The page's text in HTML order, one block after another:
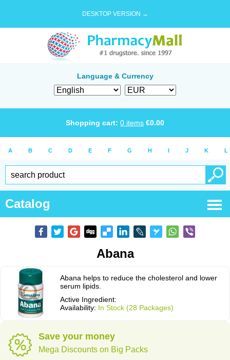
DESKTOP VERSION →
Language & Currency
Shopping cart: 0 items €0.00
A B C D E F G H I J K L
Catalog
Abana
Abana helps to reduce the cholesterol and lower
serum lipids.
Active Ingredient:
Availability: In Stock (28 Packages)
Save your money
Mega Discounts on Big Packs